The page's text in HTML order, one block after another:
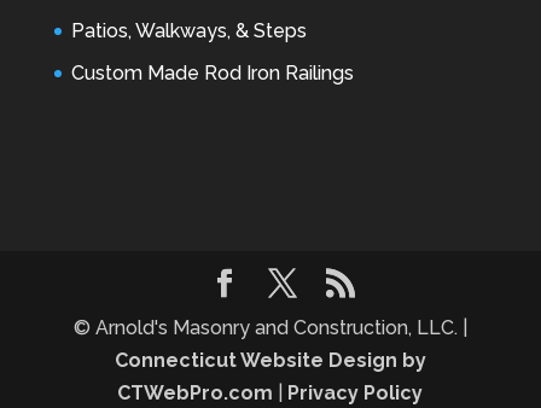
Patios, Walkways, & Steps
Custom Made Rod Iron Railings
© Arnold's Masonry and Construction, LLC. |
Connecticut Website Design by
CTWebPro.com
Privacy Policy